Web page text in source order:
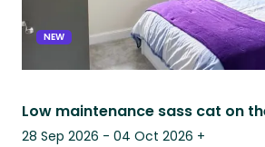
NEW
28 Sep 2026 - 04 Oct 2026 +